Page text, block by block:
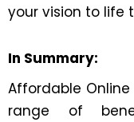
your vision to life
In Summary:
Affordable
range of